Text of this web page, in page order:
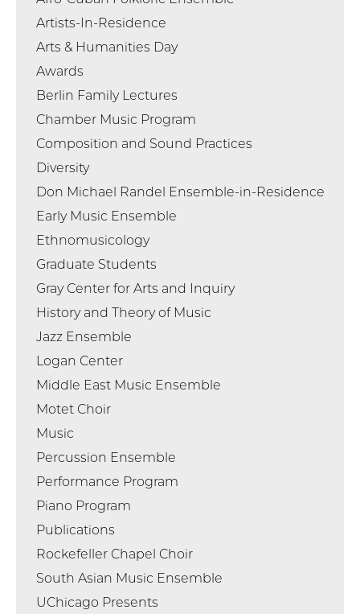
Artists-In-Residence
Arts & Humanities Day
Awards
Berlin Family Lectures
Chamber Music Program
Composition and Sound Practices
Diversity
Don Michael Randel Ensemble-in-Residence
Early Music Ensemble
Ethnomusicology
Graduate Students
Gray Center for Arts and Inquiry
History and Theory of Music
Jazz Ensemble
Logan Center
Middle East Music Ensemble
Motet Choir
Music
Percussion Ensemble
Performance Program
Piano Program
Publications
Rockefeller Chapel Choir
South Asian Music Ensemble
UChicago Presents